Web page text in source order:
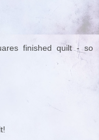
finished quilt - so